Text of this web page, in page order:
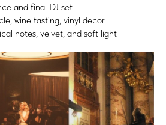
and final DJ set
wine tasting, vinyl decor
notes, velvet, and soft light